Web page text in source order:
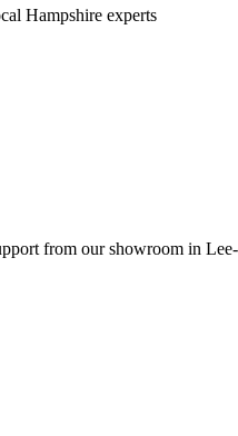
Hampshire experts
from our showroom in